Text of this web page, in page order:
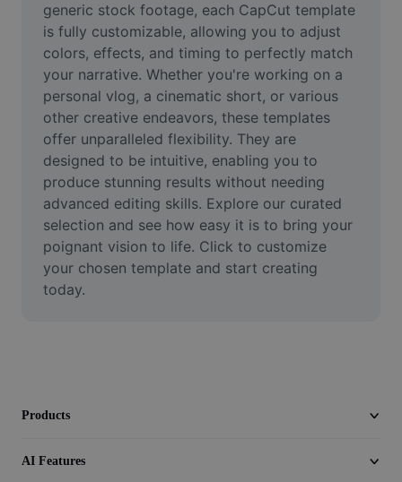
Face Cutout
Video
Remove video BG
Enhance quality
Video Editor
Trim Video
Add Subtitles To Video
generic stock footage, each CapCut template
is fully customizable, allowing you to adjust
colors, effects, and timing to perfectly match
your narrative. Whether you're working on a
personal vlog, a cinematic short, or various
other creative endeavors, these templates
offer unparalleled flexibility. They are
designed to be intuitive, enabling you to
produce stunning results without needing
advanced editing skills. Explore our curated
selection and see how easy it is to bring your
poignant vision to life. Click to customize
your chosen template and start creating
today.
Products
AI Features